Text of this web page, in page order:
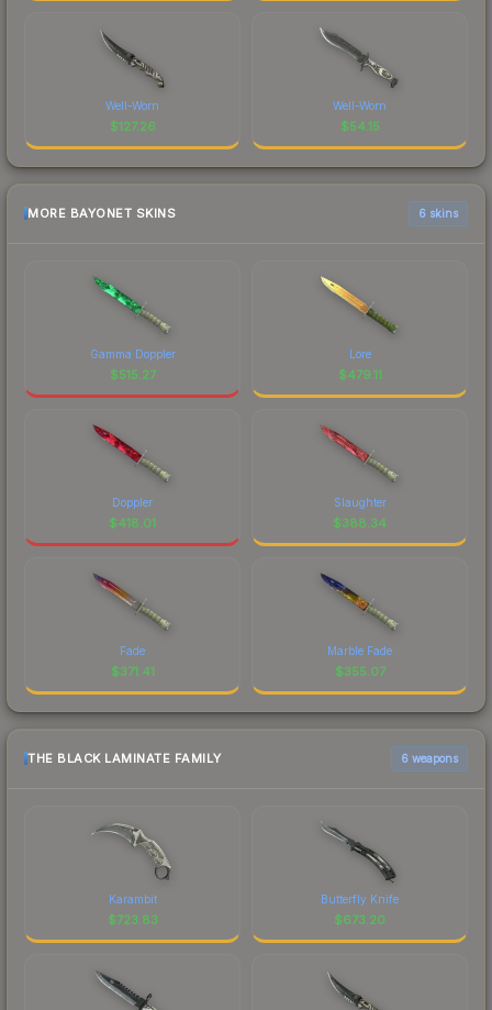
Well-Worn
$127.26
Well-Worn
$54.15
MORE BAYONET SKINS 6 skins
Gamma Doppler
$515.27
Lore
$479.11
Doppler
$418.01
Slaughter
$388.34
Fade
$371.41
Marble Fade
$355.07
THE BLACK LAMINATE FAMILY 6 weapons
Karambit
$723.83
Butterfly Knife
$673.20